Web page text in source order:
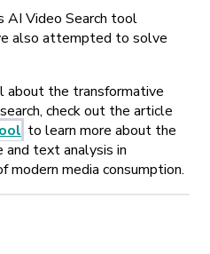
Video Search tool
also attempted to solve
about the transformative
check out the article
to learn more about the
and text analysis in
modern media consumption.